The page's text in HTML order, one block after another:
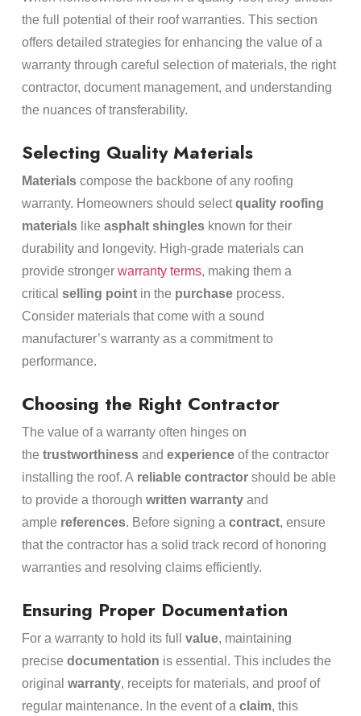
the full potential of their roof warranties. This section
offers detailed strategies for enhancing the value of a
warranty through careful selection of materials, the right
contractor, document management, and understanding
the nuances of transferability.
Selecting Quality Materials
Materialscompose the backbone of any roofing
warranty. Homeowners should selectquality roofing
materialslike asphalt shinglesknown for their
durability and longevity. High-grade materials can
provide stronger warranty terms, making them a
critical selling pointin the purchaseprocess.
Consider materials that come with a sound
manufacturer’s warranty as a commitment to
performance.
Choosing the Right Contractor
The value of a warranty often hinges on
the trustworthinessand experienceof the contractor
installing the roof. A reliable contractorshould be able
to provide a thorough written warrantyand
ample references. Before signing a contract, ensure
that the contractor has a solid track record of honoring
warranties and resolving claims efficiently.
Ensuring Proper Documentation
For a warranty to hold its full value, maintaining
precise documentation is essential. This includes the
original warranty, receipts for materials, and proof of
regular maintenance. In the event of a claim, this